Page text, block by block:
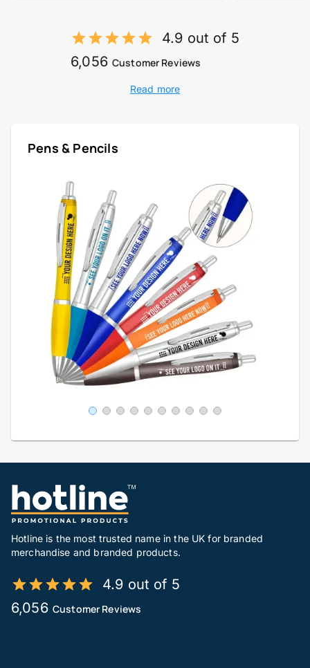
4.9 out of 5
6,056 Customer Reviews
Read more
Pens & Pencils
Hotline is the most trusted name in the UK for branded
merchandise and branded products.
4.9 out of 5
6,056 Customer Reviews